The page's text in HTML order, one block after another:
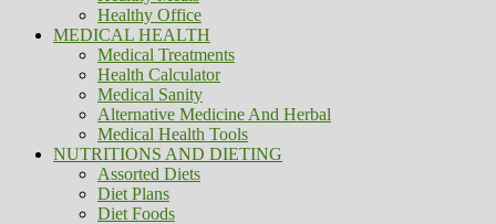
Healthy Office
MEDICAL HEALTH
Medical Treatments
Health Calculator
Medical Sanity
Alternative Medicine And Herbal
Medical Health Tools
NUTRITIONS AND DIETING
Assorted Diets
Diet Plans
Diet Foods